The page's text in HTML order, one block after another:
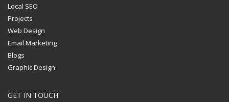
Local SEO
Projects
Web Design
Email Marketing
Blogs
Graphic Design
GET IN TOUCH